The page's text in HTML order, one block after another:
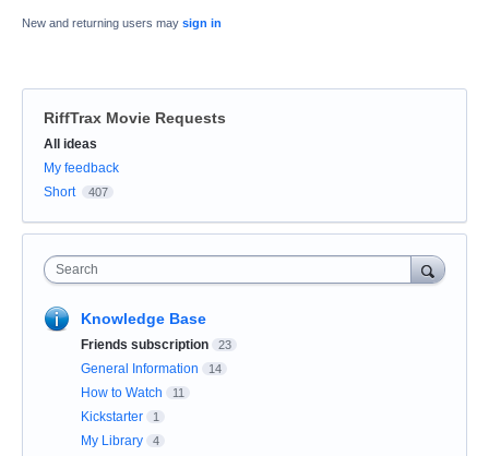
New and returning users may sign in
RiffTrax Movie Requests
Categories
All ideas
My feedback
Short
407
Search
Knowledge Base
Friends subscription 23
General Information 14
How to Watch 11
Kickstarter 1
My Library 4